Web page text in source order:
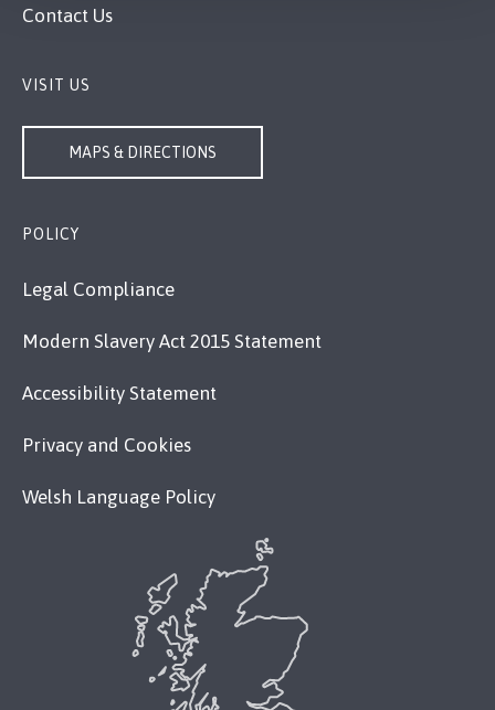
Contact Us
VISIT US
MAPS & DIRECTIONS
POLICY
Legal Compliance
Modern Slavery Act 2015 Statement
Accessibility Statement
Privacy and Cookies
Welsh Language Policy